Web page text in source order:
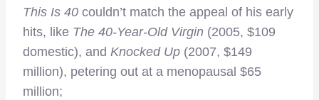
This Is 40 couldn’t match the appeal of his early
hits, like The 40-Year-Old Virgin (2005, $109
domestic), and Knocked Up (2007, $149
million), petering out at a menopausal $65
million;